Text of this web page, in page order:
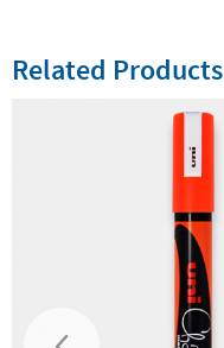
Related Products